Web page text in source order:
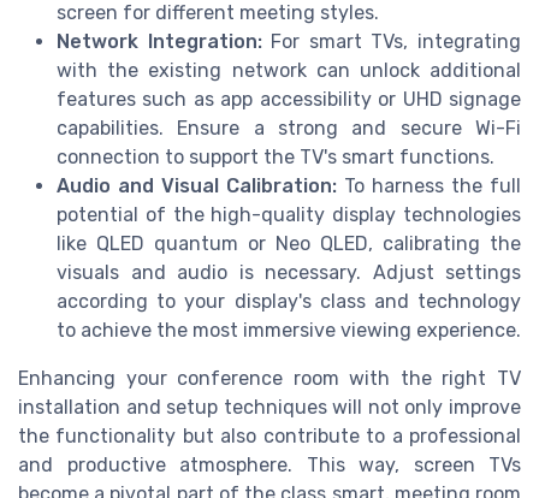
screen for different meeting styles.
Network Integration:For smart TVs, integrating
with the existing network can unlock additional
features such as app accessibility or UHD signage
capabilities. Ensure a strong and secure Wi-Fi
connection to support the TV's smart functions.
Audio and Visual Calibration: To harness the full
potential of the high-quality display technologies
like QLED quantum or Neo QLED, calibrating the
visuals and audio is necessary. Adjust settings
according to your display's class and technology
to achieve the most immersive viewing experience.
Enhancing your conference room with the right TV
installation and setup techniques will not only improve
the functionality but also contribute to a professional
and productive atmosphere. This way, screen TVs